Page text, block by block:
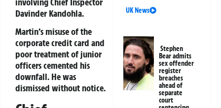
Davinder Kandohla.
Martin’s misuse of the
corporate credit card and
poor treatment of junior
officers cemented his
downfall. He was
dismissed without notice.
UK News
Stephen
Bear admits
sex offender
register
breaches
ahead of
separate
court